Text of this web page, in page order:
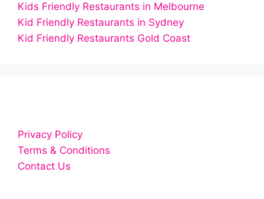
Kids Friendly Restaurants in Melbourne
Kid Friendly Restaurants in Sydney
Kid Friendly Restaurants Gold Coast
Privacy Policy
Terms & Conditions
Contact Us